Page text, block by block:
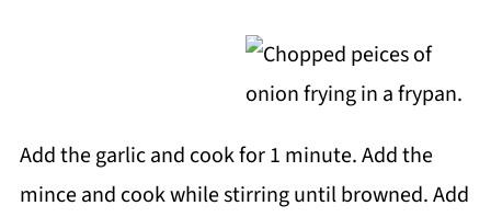
Add the garlic and cook for 1 minute. Add the
mince and cook while stirring until browned. Add